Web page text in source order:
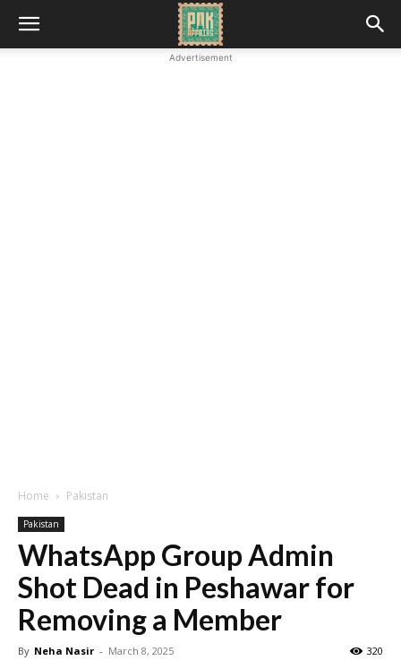
Advertisement
Home Pakistan
Pakistan
WhatsApp Group Admin
Shot Dead in Peshawar for
Removing a Member
By Neha Nasir - March 8, 2025 320